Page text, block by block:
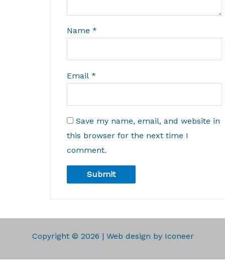
Name *
Email *
Save my name, email, and website in
this browser for the next time I
comment.
Copyright © 2026 | Web design by Iconeer